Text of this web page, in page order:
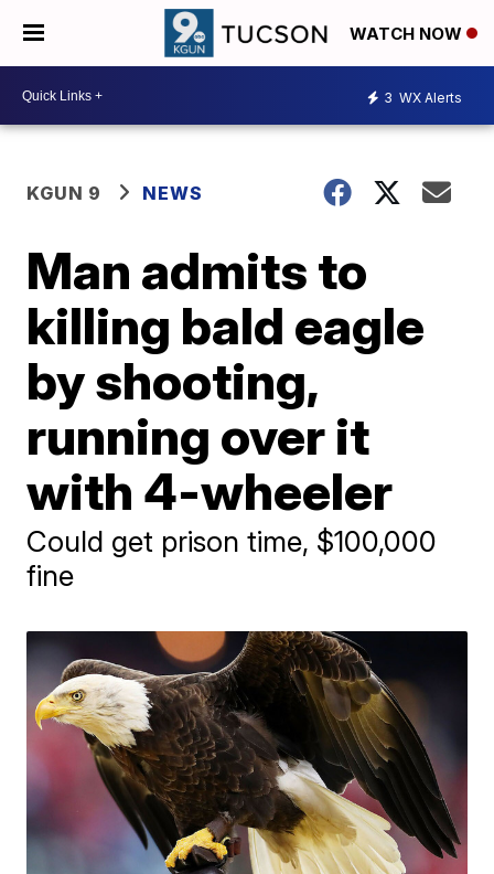
WATCH NOW
3 WX Alerts
KGUN 9 NEWS
Man admits to
killing bald eagle
by shooting,
running over it
with 4-wheeler
Could get prison time, $100,000
fine